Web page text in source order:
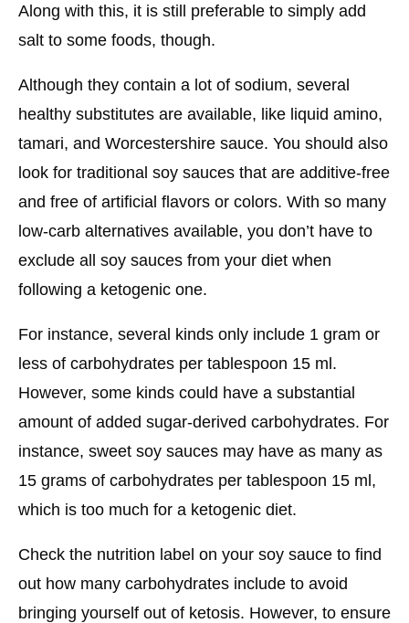
Along with this, it is still preferable to simply add
salt to some foods, though.
Although they contain a lot of sodium, several
healthy substitutes are available, like liquid amino,
tamari, and Worcestershire sauce. You should also
look for traditional soy sauces that are additive-free
and free of artificial flavors or colors. With so many
low-carb alternatives available, you don’t have to
exclude all soy sauces from your diet when
following a ketogenic one.
For instance, several kinds only include 1 gram or
less of carbohydrates per tablespoon 15 ml.
However, some kinds could have a substantial
amount of added sugar-derived carbohydrates. For
instance, sweet soy sauces may have as many as
15 grams of carbohydrates per tablespoon 15 ml,
which is too much for a ketogenic diet.
Check the nutrition label on your soy sauce to find
out how many carbohydrates include to avoid
bringing yourself out of ketosis. However, to ensure